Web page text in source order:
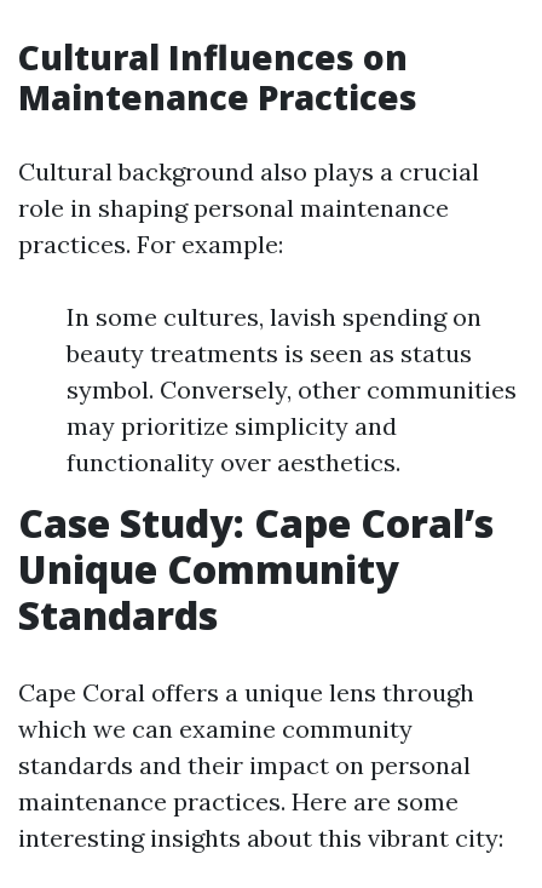
Cultural Influences on
Maintenance Practices
Cultural background also plays a crucial
role in shaping personal maintenance
practices. For example:
In some cultures, lavish spending on
beauty treatments is seen as status
symbol. Conversely, other communities
may prioritize simplicity and
functionality over aesthetics.
Case Study: Cape Coral’s
Unique Community
Standards
Cape Coral offers a unique lens through
which we can examine community
standards and their impact on personal
maintenance practices. Here are some
interesting insights about this vibrant city: